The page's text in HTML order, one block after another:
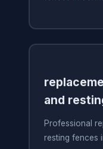
and
Professional
resting fences